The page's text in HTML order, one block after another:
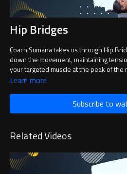
Hip Bridges
Coach Sumana takes us through Hip
down the movement, maintaining
your targeted muscle at the peak of the
Learn more
Subscribe to
Related Videos